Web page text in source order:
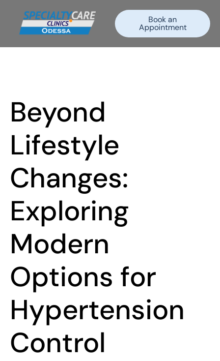
Book an
Appointment
Beyond
Lifestyle
Changes:
Exploring
Modern
Options for
Hypertension
Control